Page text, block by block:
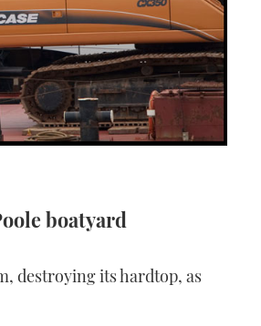
boatyard
destroying its hardtop, as